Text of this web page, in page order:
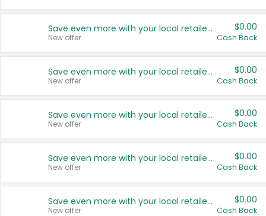
Save even more with your local retailers
New offer
$0.00
Cash Back
Save even more with your local retailers
New offer
$0.00
Cash Back
Save even more with your local retailers
New offer
$0.00
Cash Back
Save even more with your local retailers
New offer
$0.00
Cash Back
Save even more with your local retailers
New offer
$0.00
Cash Back